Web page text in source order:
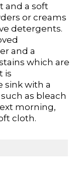
and a soft
or creams
detergents.
and a
which are
is
sink with a
as bleach
morning,
cloth.